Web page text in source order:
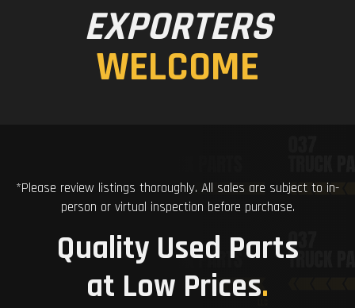
EXPORTERS
WELCOME
*Please review listings thoroughly. All sales are subject to in-
person or virtual inspection before purchase.
Quality Used Parts
at Low Prices.